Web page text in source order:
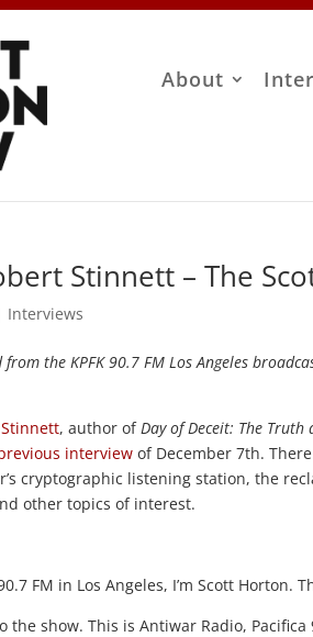
About
Stinnett – The
Interviews
the KPFK 90.7 FM Los Angeles
, author of Day of Deceit: The
interview of December 7th.
cryptographic listening station, the
other topics of interest.
FM in Los Angeles, I’m Scott Horton.
the show. This is Antiwar Radio,